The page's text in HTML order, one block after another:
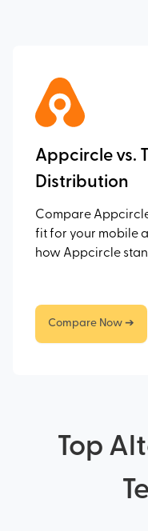
Appcircle vs.
Distribution
Compare
fit for your mobile
how Appcircle
Compare Now ➔
Top